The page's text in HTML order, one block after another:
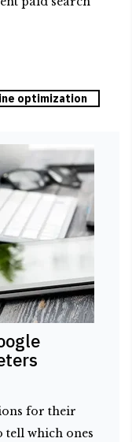
optimization
for their
tell which ones